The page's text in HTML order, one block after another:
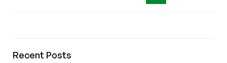
Recent Posts